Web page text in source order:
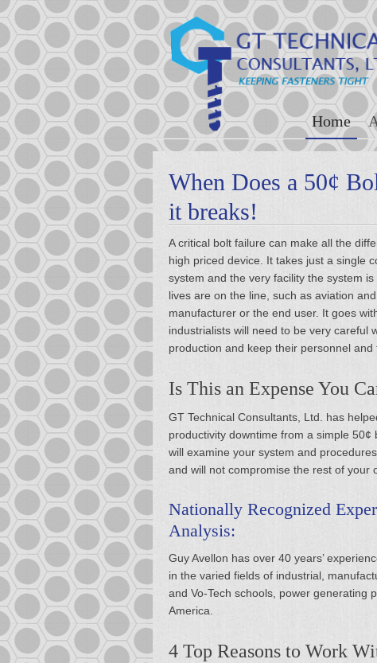
Home
When Does a 50¢
it breaks!
A critical bolt failure can make all the
high priced device. It takes just a single
system and the very facility the system
lives are on the line, such as aviation
manufacturer or the end user. It goes
industrialists will need to be very careful
production and keep their personnel
Is This an Expense You
GT Technical Consultants, Ltd. has
productivity downtime from a simple
will examine your system and
and will not compromise the rest of your
Nationally Recognized
Analysis:
Guy Avellon has over 40 years’
in the varied fields of industrial,
and Vo-Tech schools, power generating
America.
4 Top Reasons to Work